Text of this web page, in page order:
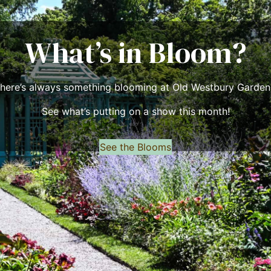
What’s in Bloom?
always something blooming at Old Westbury
See what’s putting on a show this month!
See the Blooms